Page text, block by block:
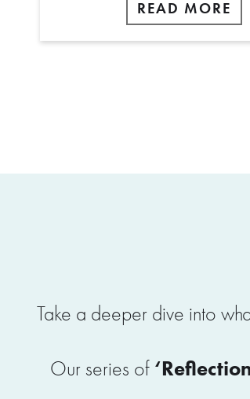
READ MORE
Take a deeper dive into
Our series of